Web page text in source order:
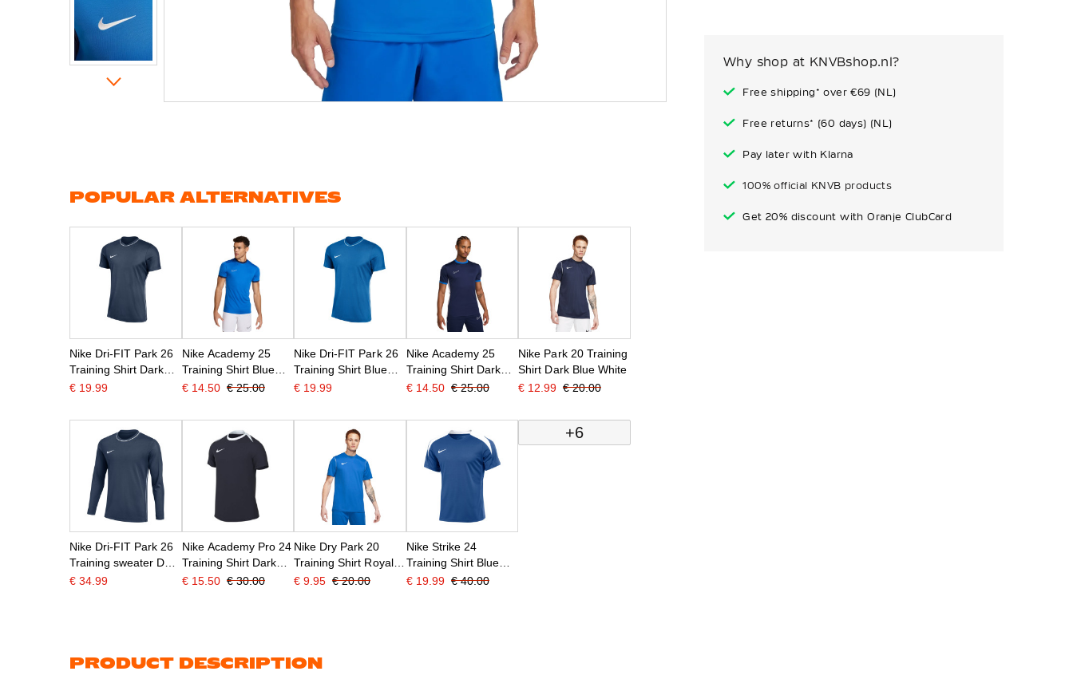
gallery
Why shop at KNVBshop.nl?
Free shipping* over €69 (NL)
Free returns* (60 days) (NL)
Pay later with Klarna
100% official KNVB products
Get 20% discount with Oranje ClubCard
POPULAR ALTERNATIVES
Nike Dri-FIT Park 26
Training Shirt Dark
Blue White
€ 19.99
Nike Academy 25
Training Shirt Blue
Dark Blue White
€ 14.50 € 25.00
Nike Dri-FIT Park 26
Training Shirt Blue
White
€ 19.99
Nike Academy 25
Training Shirt Dark
Blue White
€ 14.50 € 25.00
Nike Park 20 Training
Shirt Dark Blue White
€ 12.99 € 20.00
Nike Dri-FIT Park 26
Training sweater Dark
Blue White
€ 34.99
Nike Academy Pro 24
Training Shirt Dark
Blue White
€ 15.50 € 30.00
Nike Dry Park 20
Training Shirt Royal
Blue
€ 9.95 € 20.00
Nike Strike 24
Training Shirt Blue
White
€ 19.99 € 40.00
+6
PRODUCT DESCRIPTION